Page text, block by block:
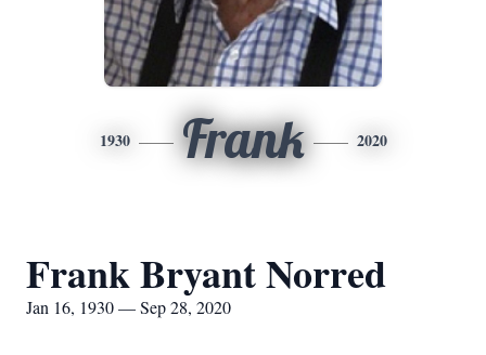
1930 Frank 2020
Frank Bryant Norred
Jan 16, 1930 — Sep 28, 2020